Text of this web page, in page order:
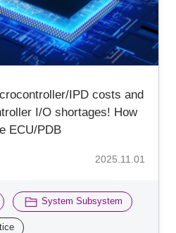
IPD costs and
I/O shortages! How
ECU/PDB
2025.11.01
​ ​ System Subsystem